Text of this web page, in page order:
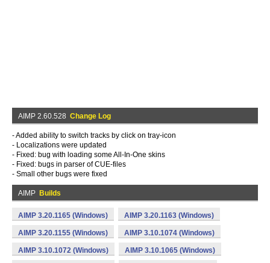
AIMP 2.60.528 Change Log
- Added ability to switch tracks by click on tray-icon
- Localizations were updated
- Fixed: bug with loading some All-In-One skins
- Fixed: bugs in parser of CUE-files
- Small other bugs were fixed
AIMP Builds
AIMP 3.20.1165 (Windows) AIMP 3.20.1163 (Windows)
AIMP 3.20.1155 (Windows) AIMP 3.10.1074 (Windows)
AIMP 3.10.1072 (Windows) AIMP 3.10.1065 (Windows)